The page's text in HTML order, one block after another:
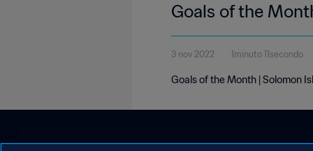
Goals of the
3 nov 2022 1minuto 11secondo
Goals of the Month | Solomon